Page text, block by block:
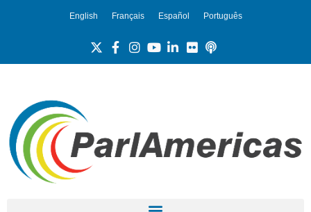
English Français Español Português